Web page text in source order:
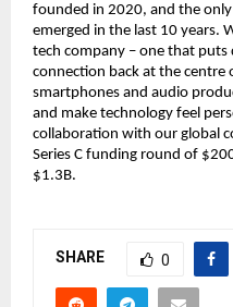
founded in 2020, and the
emerged in the last 10 years.
tech company – one that
connection back at the
smartphones and audio
and make technology feel
collaboration with our global
Series C funding round of
$1.3B.
SHARE 0